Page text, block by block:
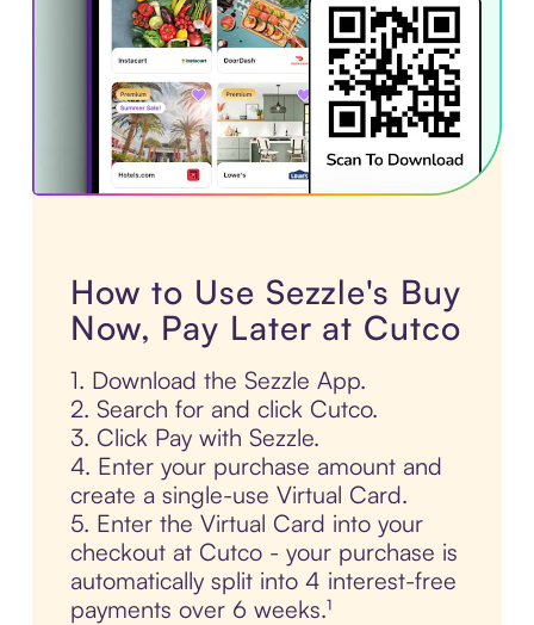
How to Use Sezzle's Buy
Now, Pay Later at Cutco
1. Download the Sezzle App.
2. Search for and click Cutco.
3. Click Pay with Sezzle.
4. Enter your purchase amount and
create a single-use Virtual Card.
5. Enter the Virtual Card into your
checkout at Cutco - your purchase is
automatically split into 4 interest-free
payments over 6 weeks.¹